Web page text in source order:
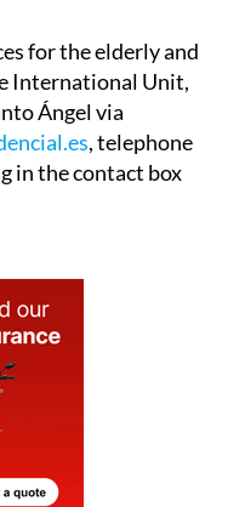
for the elderly and
International Unit,
Ángel via
, telephone
in the contact box